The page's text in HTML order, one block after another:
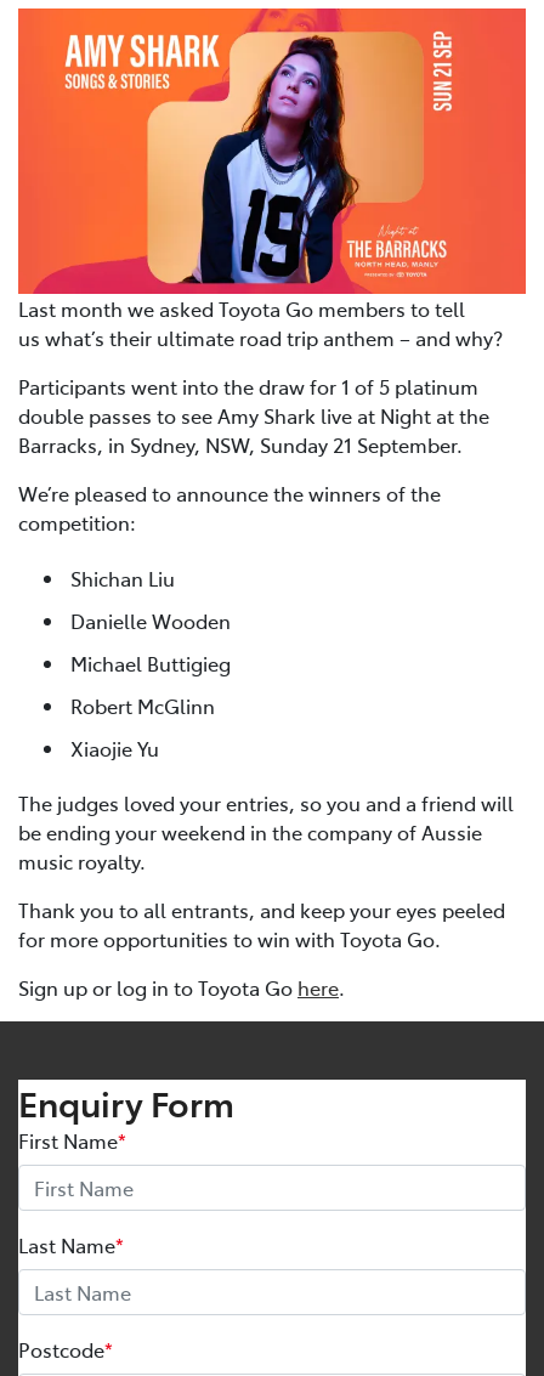
Last month we asked Toyota Go members to tell
us what’s their ultimate road trip anthem – and why?
Participants went into the draw for 1 of 5 platinum
double passes to see Amy Shark live at Night at the
Barracks, in Sydney, NSW, Sunday 21 September.
We’re pleased to announce the winners of the
competition:
Shichan Liu
Danielle Wooden
Michael Buttigieg
Robert McGlinn
Xiaojie Yu
The judges loved your entries, so you and a friend will
be ending your weekend in the company of Aussie
music royalty.
Thank you to all entrants, and keep your eyes peeled
for more opportunities to win with Toyota Go.
Sign up or log in to Toyota Go here.
Enquiry Form
First Name*
Last Name*
Postcode*